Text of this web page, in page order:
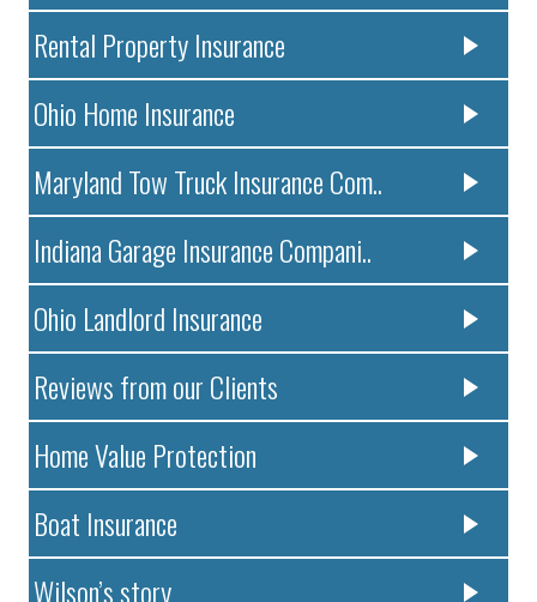
Rental Property Insurance
Ohio Home Insurance
Maryland Tow Truck Insurance Com..
Indiana Garage Insurance Compani..
Ohio Landlord Insurance
Reviews from our Clients
Home Value Protection
Boat Insurance
Wilson’s story